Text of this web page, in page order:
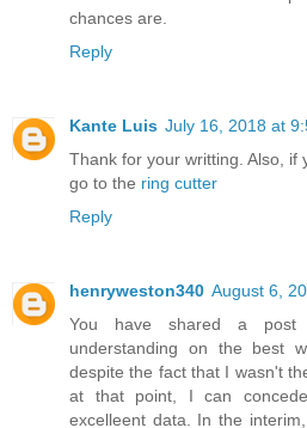
chances are.
Reply
Kante Luis July 16, 2018 at
Thank for your writting. Also, if
go to the ring cutter
Reply
henryweston340 August 6,
You have shared a
understanding on the best
despite the fact that I wasn't
at that point, I can
excelleent data. In the